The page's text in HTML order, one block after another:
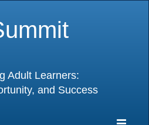
Adult Learners:
and Success